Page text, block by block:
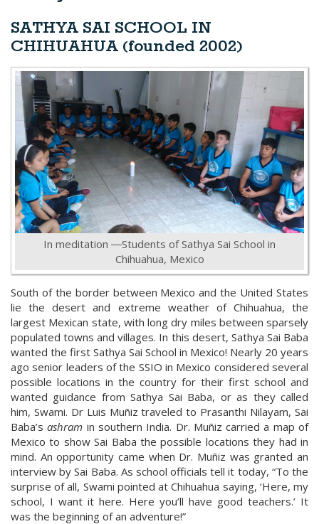
SATHYA SAI SCHOOL IN
CHIHUAHUA (founded 2002)
In meditation ―Students of Sathya Sai School in
Chihuahua, Mexico
South of the border between Mexico and the United States
lie the desert and extreme weather of Chihuahua, the
largest Mexican state, with long dry miles between sparsely
populated towns and villages. In this desert, Sathya Sai Baba
wanted the first Sathya Sai School in Mexico! Nearly 20 years
ago senior leaders of the SSIO in Mexico considered several
possible locations in the country for their first school and
wanted guidance from Sathya Sai Baba, or as they called
him, Swami. Dr Luis Muñiz traveled to Prasanthi Nilayam, Sai
Baba’sashram in southern India. Dr. Muñiz carried a map of
Mexico to show Sai Baba the possible locations they had in
mind. An opportunity came when Dr. Muñiz was granted an
interview by Sai Baba. As school officials tell it today, “To the
surprise of all, Swami pointed at Chihuahua saying, ‘Here, my
school, I want it here. Here you’ll have good teachers.’ It
was the beginning of an adventure!”